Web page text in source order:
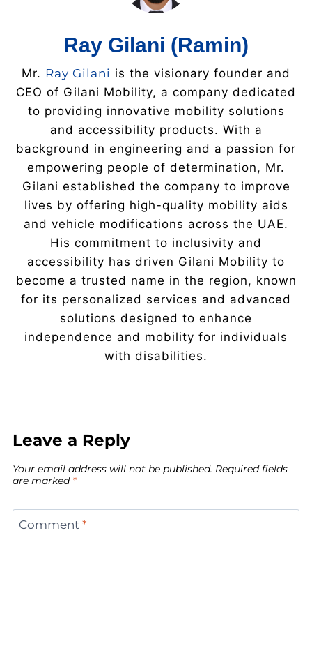
Ray Gilani (Ramin)
Mr. Ray Gilani is the visionary founder and
CEO of Gilani Mobility, a company dedicated
to providing innovative mobility solutions
and accessibility products. With a
background in engineering and a passion for
empowering people of determination, Mr.
Gilani established the company to improve
lives by offering high-quality mobility aids
and vehicle modifications across the UAE.
His commitment to inclusivity and
accessibility has driven Gilani Mobility to
become a trusted name in the region, known
for its personalized services and advanced
solutions designed to enhance
independence and mobility for individuals
with disabilities.
Leave a Reply
Your email address will not be published. Required fields
are marked *
Comment *